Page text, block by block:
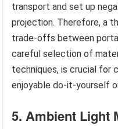
transport and set up
projection. Therefore, a
trade-offs between
careful selection of
techniques, is crucial for
enjoyable do-it-yourself
5. Ambient Light